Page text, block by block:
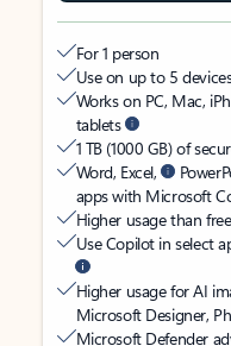
For 1 person
Use on up to 5
Works on PC, Mac,
tablets
1 TB (1000 GB) of
Word, Excel,
apps with Microsoft
Higher usage than
Use Copilot in select
Higher usage for AI
Microsoft Designer,
Microsoft Defender